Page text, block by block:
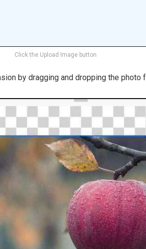
Click the Upload Image button
by dragging and dropping the photo